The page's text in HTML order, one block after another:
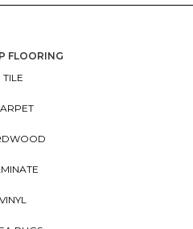
FLOORING
TILE
VINYL